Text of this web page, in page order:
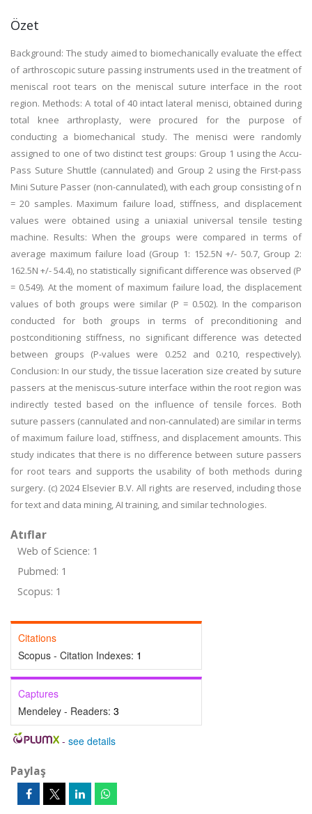
Özet
Background: The study aimed to biomechanically evaluate the effect
of arthroscopic suture passing instruments used in the treatment of
meniscal root tears on the meniscal suture interface in the root
region. Methods: A total of 40 intact lateral menisci, obtained during
total knee arthroplasty, were procured for the purpose of
conducting a biomechanical study. The menisci were randomly
assigned to one of two distinct test groups: Group 1 using the Accu-
Pass Suture Shuttle (cannulated) and Group 2 using the First-pass
Mini Suture Passer (non-cannulated), with each group consisting of n
= 20 samples. Maximum failure load, stiffness, and displacement
values were obtained using a uniaxial universal tensile testing
machine. Results: When the groups were compared in terms of
average maximum failure load (Group 1: 152.5N +/- 50.7, Group 2:
162.5N +/- 54.4), no statistically significant difference was observed (P
= 0.549). At the moment of maximum failure load, the displacement
values of both groups were similar (P = 0.502). In the comparison
conducted for both groups in terms of preconditioning and
postconditioning stiffness, no significant difference was detected
between groups (P-values were 0.252 and 0.210, respectively).
Conclusion: In our study, the tissue laceration size created by suture
passers at the meniscus-suture interface within the root region was
indirectly tested based on the influence of tensile forces. Both
suture passers (cannulated and non-cannulated) are similar in terms
of maximum failure load, stiffness, and displacement amounts. This
study indicates that there is no difference between suture passers
for root tears and supports the usability of both methods during
surgery. (c) 2024 Elsevier B.V. All rights are reserved, including those
for text and data mining, AI training, and similar technologies.
Atıflar
Web of Science: 1
Pubmed: 1
Scopus: 1
Citations
Scopus - Citation Indexes: 1
Captures
Mendeley - Readers: 3
- see details
Paylaş